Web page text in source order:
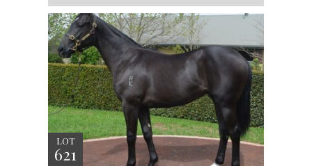
LOT
621